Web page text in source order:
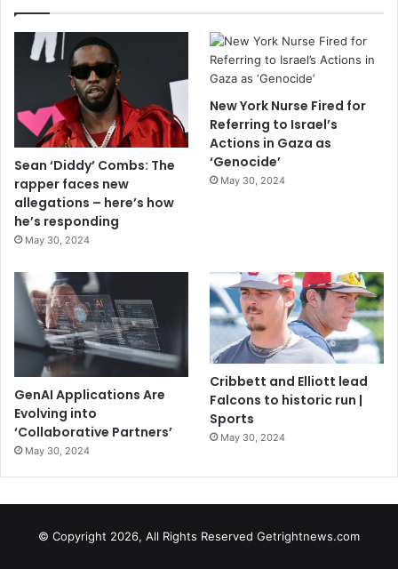
Sean ‘Diddy’ Combs: The
rapper faces new
allegations – here’s how
he’s responding
May 30, 2024
New York Nurse Fired for
Referring to Israel’s
Actions in Gaza as
‘Genocide’
May 30, 2024
GenAI Applications Are
Evolving into
‘Collaborative Partners’
May 30, 2024
Cribbett and Elliott lead
Falcons to historic run |
Sports
May 30, 2024
© Copyright 2026, All Rights Reserved Getrightnews.com